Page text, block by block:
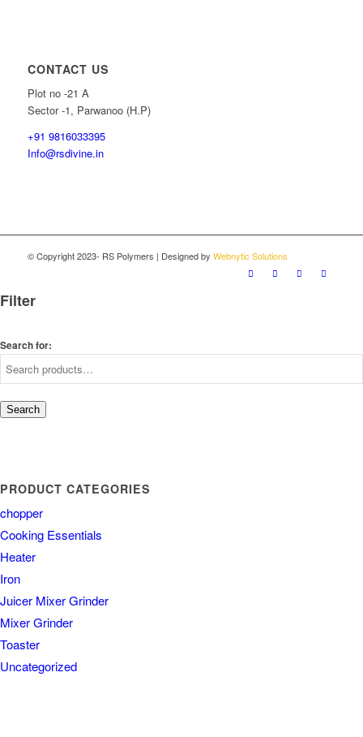
CONTACT US
Plot no -21 A
Sector -1, Parwanoo (H.P)
+91 9816033395
Info@rsdivine.in
© Copyright 2023- RS Polymers | Designed by Webnytic Solutions
Filter
Search for:
Search
PRODUCT CATEGORIES
chopper
Cooking Essentials
Heater
Iron
Juicer Mixer Grinder
Mixer Grinder
Toaster
Uncategorized